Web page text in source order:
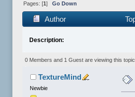
Pages: [1 ] Go Down
Author
Description:
0 Members and 1 Guest are viewing this topic.
TextureMind
Newbie